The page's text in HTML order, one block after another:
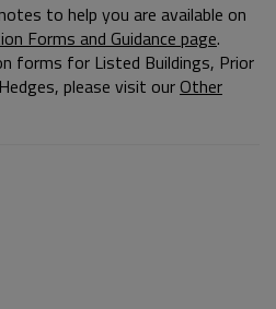
to help you are available on
Forms and Guidance page.
forms for Listed Buildings, Prior
please visit ourOther